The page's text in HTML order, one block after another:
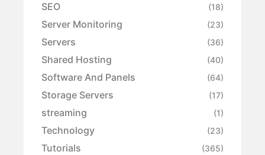
SEO (18)
Server Monitoring (23)
Servers (36)
Shared Hosting (40)
Software And Panels (64)
Storage Servers (17)
streaming (1)
Technology (23)
Tutorials (365)